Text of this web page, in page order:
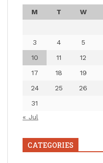
M T W
3
4 5
10
11 12
17
18 19
24
25 26
31
« Jul
CATEGORIES